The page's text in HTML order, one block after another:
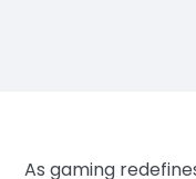
As gaming